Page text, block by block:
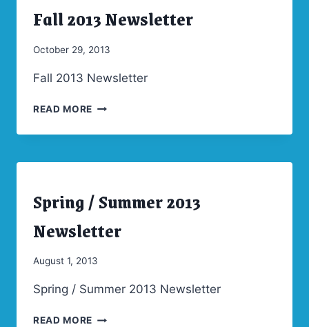
ARCHIVES
|Fall 2013 Newsletter
By
October 29, 2013
Fall 2013 Newsletter
READ MORE FALL
NEWSLETTER
|Spring / Summer 2013
Newsletter
By
August 1, 2013
Spring / Summer 2013 Newsletter
READ MORE SPRING